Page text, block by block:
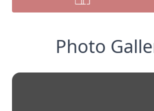
Photo